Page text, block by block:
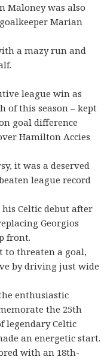
Maloney was also
Marian
a mazy run and
league win as
of this season – kept
goal difference
Hamilton Accies
it was a deserved
league record
Celtic debut after
Georgios
front.
to threaten a goal,
by driving just wide
enthusiastic
the 25th
legendary Celtic
an energetic start.
with an 18th-